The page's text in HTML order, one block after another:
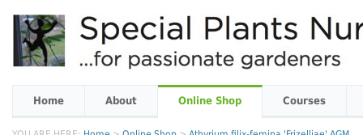
Home About Online Shop Courses